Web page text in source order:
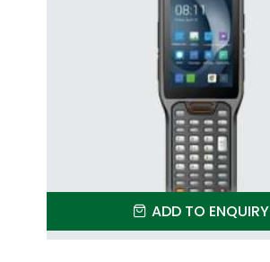
ADD TO ENQUIRY